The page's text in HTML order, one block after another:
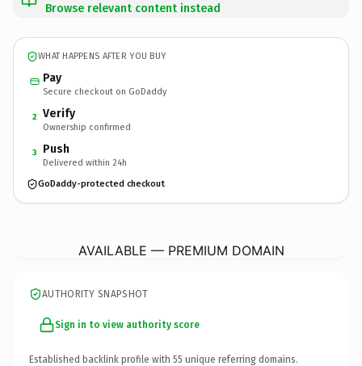
Browse relevant content instead
WHAT HAPPENS AFTER YOU BUY
Pay
Secure checkout on GoDaddy
2 Verify
Ownership confirmed
3 Push
Delivered within 24h
GoDaddy-protected checkout
AVAILABLE — PREMIUM DOMAIN
AUTHORITY SNAPSHOT
Sign in to view authority score
Established backlink profile with 55 unique referring domains.